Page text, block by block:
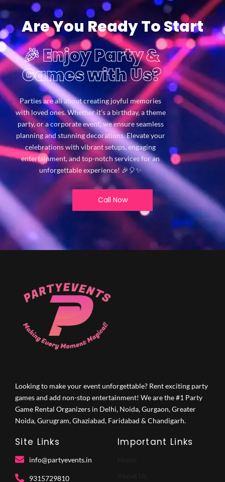
Are You Ready To Start
🎉 Enjoy Party &
Games with Us?
Parties are all about creating joyful memories
with loved ones. Whether it’s a birthday, a theme
party, or a corporate event, we ensure seamless
planning and stunning decorations. Elevate your
celebrations with vibrant setups, engaging
entertainment, and top-notch services for an
unforgettable experience! 🎉🎈✨
Call Now
Looking to make your event unforgettable? Rent exciting party
games and add non-stop entertainment! We are the #1 Party
Game Rental Organizers in Delhi, Noida, Gurgaon, Greater
Noida, Gurugram, Ghaziabad, Faridabad & Chandigarh.
Site Links
info@partyevents.in
9315729810‬
Important Links